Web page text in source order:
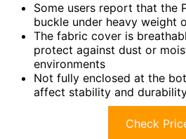
Some users report that the
buckle under heavy weight
The fabric cover is
protect against dust or
environments
Not fully enclosed at the
affect stability and
Check